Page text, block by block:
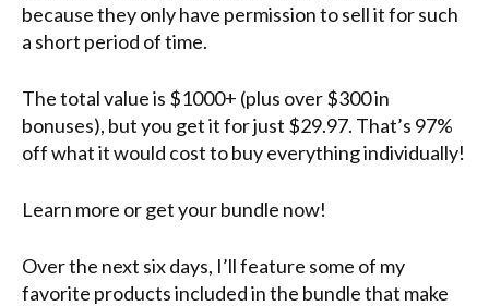
because they only have permission to sell it for such
a short period of time.
The total value is $1000+ (plus over $300 in
bonuses), but you get it for just $29.97. That’s 97%
off what it would cost to buy everything individually!
Learn more or get your bundle now!
Over the next six days, I’ll feature some of my
favorite products included in the bundle that make